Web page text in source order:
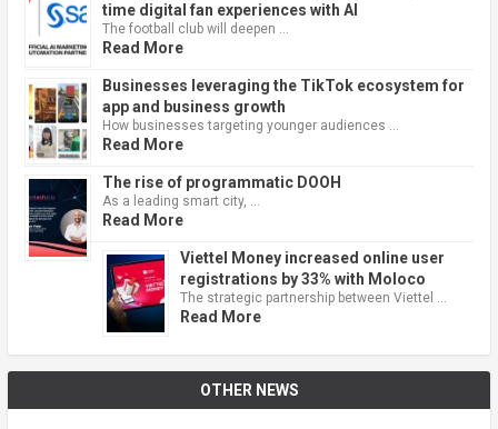
time digital fan experiences with AI
The football club will deepen …
Read More
Businesses leveraging the TikTok ecosystem for
app and business growth
How businesses targeting younger audiences …
Read More
The rise of programmatic DOOH
As a leading smart city, …
Read More
Viettel Money increased online user
registrations by 33% with Moloco
The strategic partnership between Viettel …
Read More
OTHER NEWS